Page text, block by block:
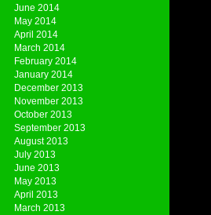
June 2014
May 2014
April 2014
March 2014
February 2014
January 2014
December 2013
November 2013
October 2013
September 2013
August 2013
July 2013
June 2013
May 2013
April 2013
March 2013